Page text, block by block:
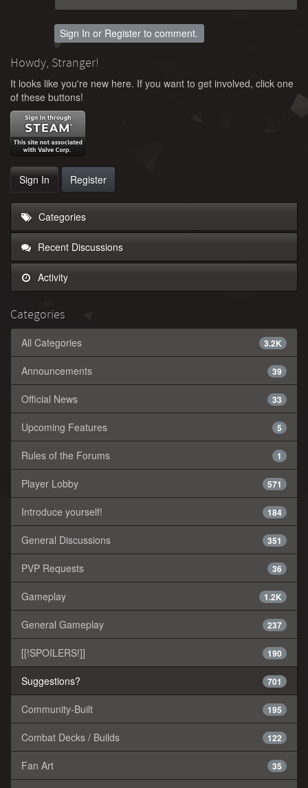
Sign In or Register to comment.
Howdy, Stranger!
It looks like you're new here. If you want to get involved, click one
of these buttons!
Sign In Register
Categories
Recent Discussions
Activity
Categories
3.2K
All Categories
39
Announcements
33
Official News
5
Upcoming Features
1
Rules of the Forums
571
Player Lobby
184
Introduce yourself!
351
General Discussions
36
PVP Requests
1.2K
Gameplay
237
General Gameplay
190
[[!SPOILERS!]]
701
Suggestions?
195
Community-Built
122
Combat Decks / Builds
35
Fan Art